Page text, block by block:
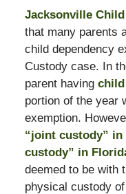
Jacksonville
that many parents
child dependency
Custody case. In
parent having
portion of the year
exemption.
“joint custody”
custody” in
deemed to be with
physical custody